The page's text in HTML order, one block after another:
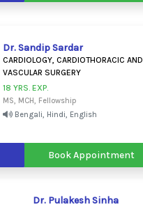
Dr. Sandip Sardar
CARDIOLOGY, CARDIOTHORACIC AND
VASCULAR SURGERY
18 YRS. EXP.
MS, MCH, Fellowship
Bengali, Hindi, English
Book Appointment
Dr. Pulakesh Sinha